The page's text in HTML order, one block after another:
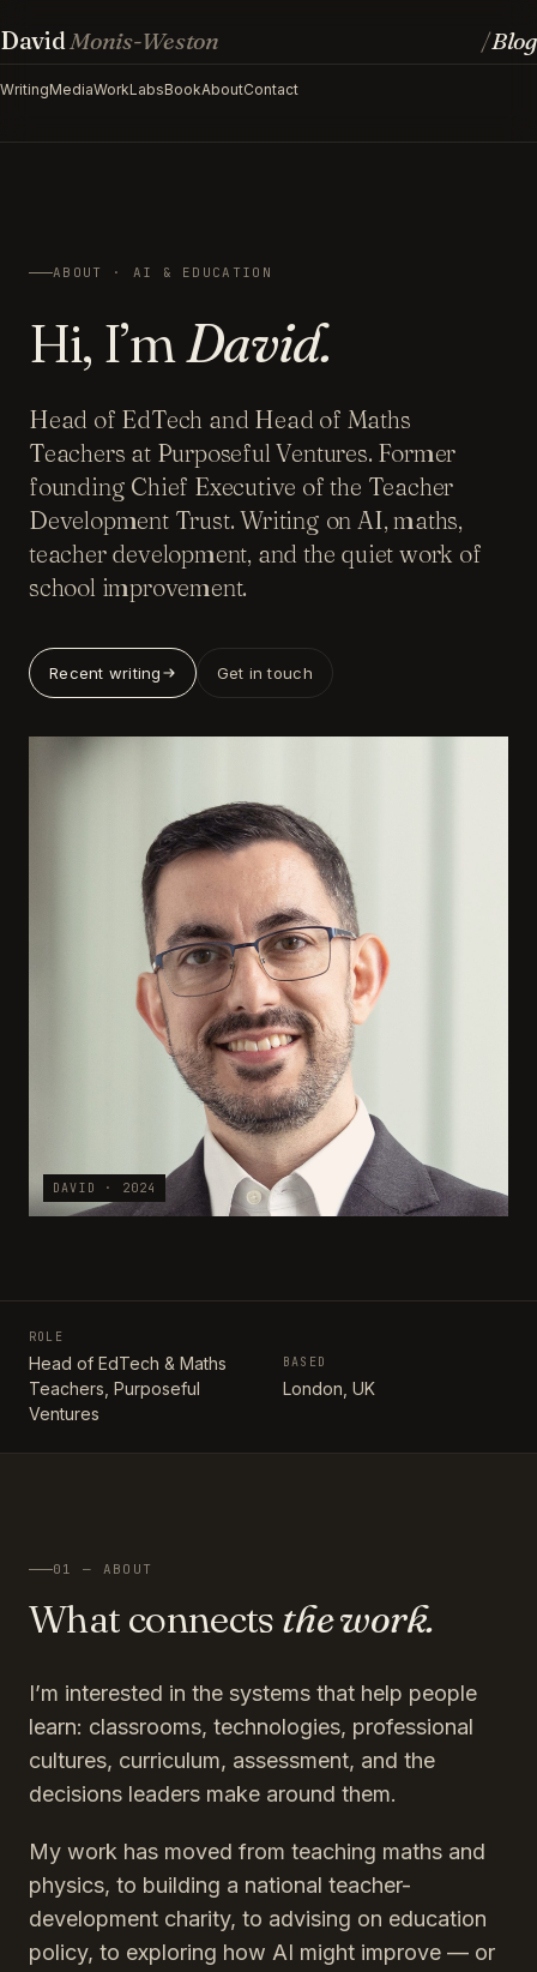
DavidMonis-Weston
WritingMediaWorkLabsBookAboutContact
/Blog
ABOUT · AI & EDUCATION
Hi, I’mDavid.
Head of EdTech and Head of Maths
Teachers at Purposeful Ventures. Former
founding Chief Executive of the Teacher
Development Trust. Writing on AI, maths,
teacher development, and the quiet work of
school improvement.
Recent writing Get in touch
DAVID · 2024
ROLE
Head of EdTech & Maths
Teachers, Purposeful
Ventures
BASED
London, UK
01 — ABOUT
What connects the work.
I’m interested in the systems that help people
learn: classrooms, technologies, professional
cultures, curriculum, assessment, and the
decisions leaders make around them.
My work has moved from teaching maths and
physics, to building a national teacher-
development charity, to advising on education
policy, to exploring how AI might improve — or